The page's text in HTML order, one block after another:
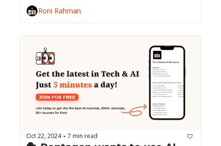
Roni Rahman
Oct 22, 2024 • 7 min read